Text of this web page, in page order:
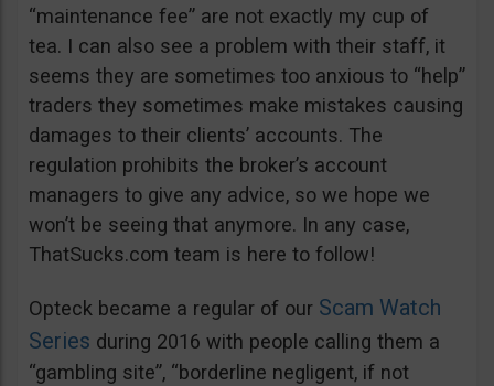
“maintenance fee” are not exactly my cup of
tea. I can also see a problem with their staff, it
seems they are sometimes too anxious to “help”
traders they sometimes make mistakes causing
damages to their clients’ accounts. The
regulation prohibits the broker’s account
managers to give any advice, so we hope we
won’t be seeing that anymore. In any case,
ThatSucks.com team is here to follow!
Opteck became a regular of our Scam Watch
Series during 2016 with people calling them a
“gambling site”, “borderline negligent, if not